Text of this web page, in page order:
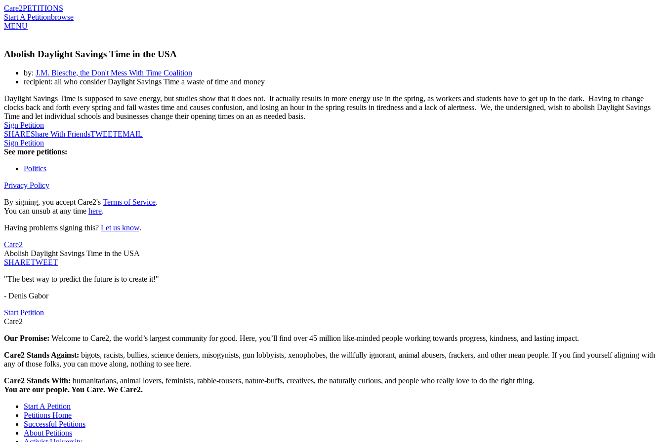
Care2PETITIONS
Start A Petitionbrowse
MENU
Abolish Daylight Savings Time in the USA
by: J.M. Biesche, the Don't Mess With Time Coalition
recipient: all who consider Daylight Savings Time a waste of time and money
Daylight Savings Time is supposed to save energy, but studies show that it does not. It actually results in more energy use in the spring, as workers and students have to get up in the dark. Having to change
clocks back and forth every spring and fall wastes time and causes confusion, and losing an hour in the spring results in tiredness and a lack of alertness. We, the undersigned, wish to abolish Daylight Savings
Time and let individual schools and businesses change their opening times on an as needed basis.
Sign Petition
SHAREShare With FriendsTWEETEMAIL
Sign Petition
See more petitions:
Politics
Privacy Policy
By signing, you accept Care2's Terms of Service.
You can unsub at any time here.
Having problems signing this? Let us know.
Care2
Abolish Daylight Savings Time in the USA
SHARETWEET
"The best way to predict the future is to create it!"
- Denis Gabor
Start Petition
Care2
Our Promise: Welcome to Care2, the world’s largest community for good. Here, you’ll find over 45 million like-minded people working towards progress, kindness, and lasting impact.
Care2 Stands Against: bigots, racists, bullies, science deniers, misogynists, gun lobbyists, xenophobes, the willfully ignorant, animal abusers, frackers, and other mean people. If you find yourself aligning with
any of those folks, you can move along, nothing to see here.
Care2 Stands With: humanitarians, animal lovers, feminists, rabble-rousers, nature-buffs, creatives, the naturally curious, and people who really love to do the right thing.
You are our people. You Care. We Care2.
Start A Petition
Petitions Home
Successful Petitions
About Petitions